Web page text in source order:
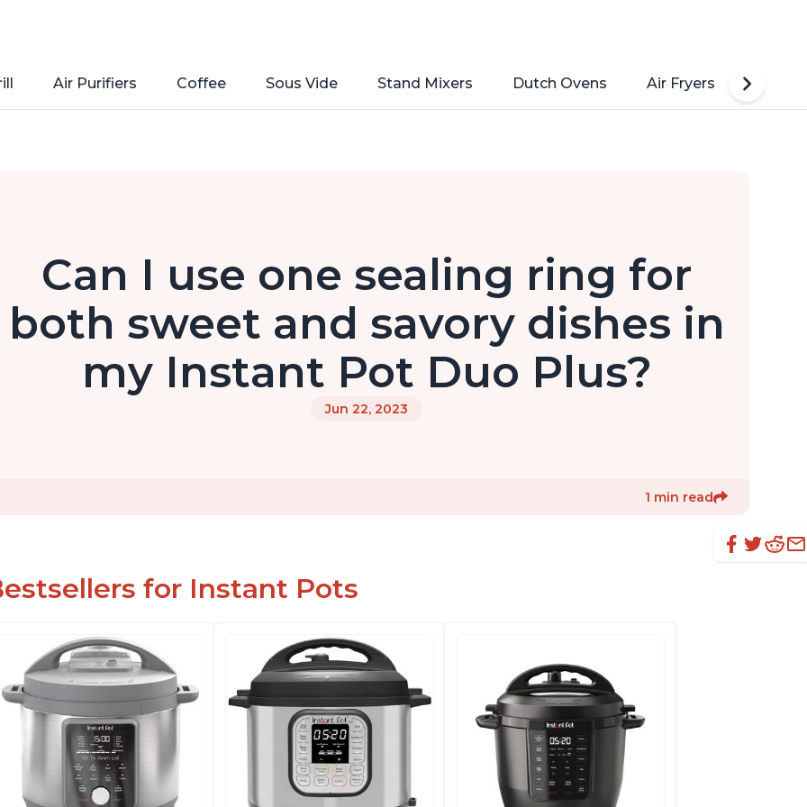
Air Purifiers Coffee Sous Vide Stand Mixers Dutch Ovens Air Fryers
Can I use one sealing ring for
both sweet and savory dishes in
my Instant Pot Duo Plus?
Jun 22, 2023
1 min read
for Instant Pots